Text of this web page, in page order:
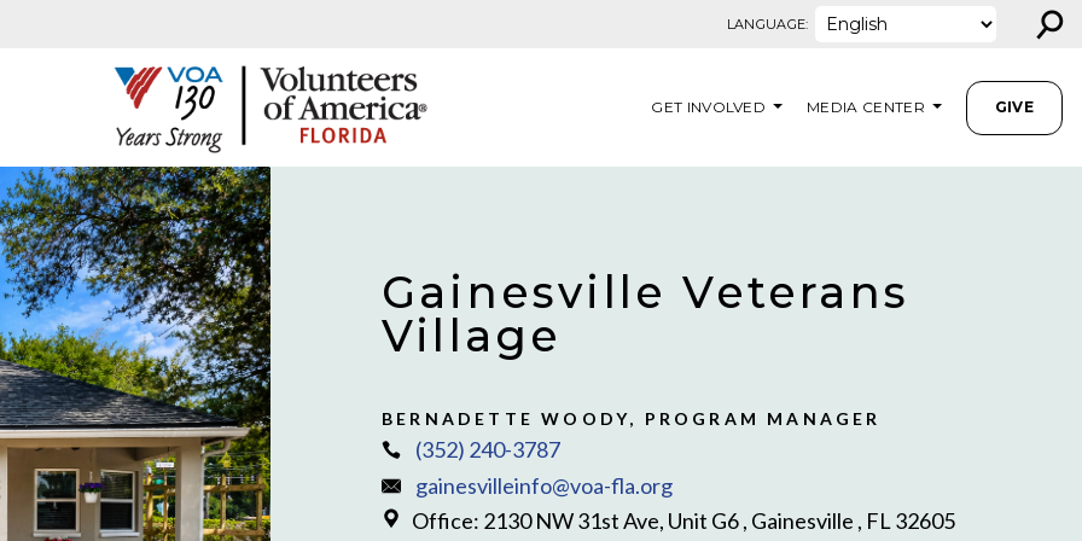
LANGUAGE: ⚲
GET INVOLVED MEDIA CENTER GIVE
Gainesville Veterans
Village
BERNADETTE WOODY, PROGRAM MANAGER
(352) 240-3787
gainesvilleinfo@voa-fla.org
Office: 2130 NW 31st Ave, Unit G6 , Gainesville , FL 32605